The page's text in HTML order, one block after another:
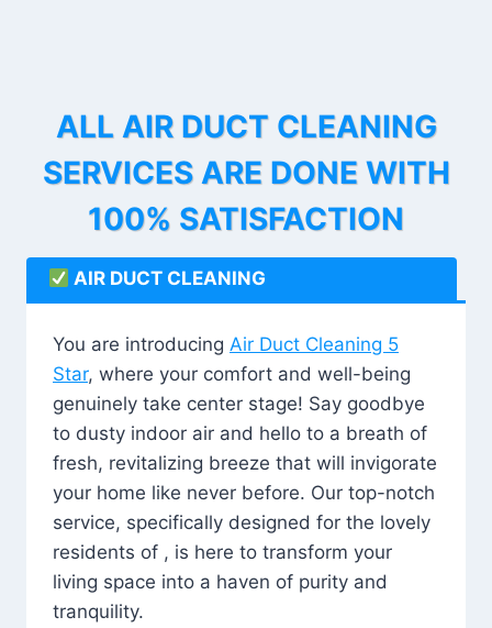
ALL AIR DUCT CLEANING
SERVICES ARE DONE WITH
100% SATISFACTION
AIR DUCT CLEANING
You are introducing Air Duct Cleaning 5
Star, where your comfort and well-being
genuinely take center stage! Say goodbye
to dusty indoor air and hello to a breath of
fresh, revitalizing breeze that will invigorate
your home like never before. Our top-notch
service, specifically designed for the lovely
residents of , is here to transform your
living space into a haven of purity and
tranquility.